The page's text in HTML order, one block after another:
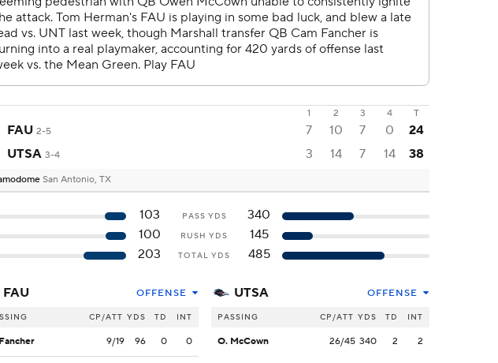
1 2 3 4 T
FAU 2-5 7 10 7 0
24
UTSA 3-4 3 14 7 14 38
San Antonio, TX
103 PASS YDS
340
100
RUSH YDS
145
203
TOTAL YDS 485
FAU OFFENSE
CP/ATT YDS TD INT
9/19 96 0 0
UTSA OFFENSE
PASSING CP/ATT YDS TD INT
O. McCown 26/45 340 2 2